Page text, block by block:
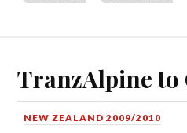
TranzAlpine to
NEW ZEALAND 2009/2010